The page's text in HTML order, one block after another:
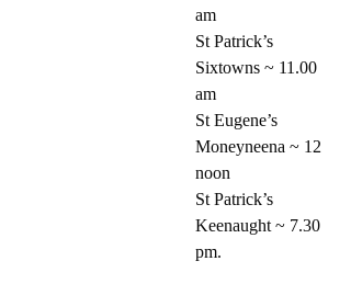
am
St Patrick’s
Sixtowns ~ 11.00
am
St Eugene’s
Moneyneena ~ 12
noon
St Patrick’s
Keenaught ~ 7.30
pm.